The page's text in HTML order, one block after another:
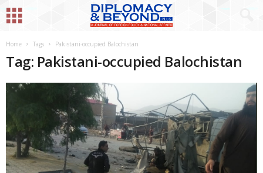
Home Tags Pakistani-occupied Balochistan
Tag: Pakistani-occupied Balochistan